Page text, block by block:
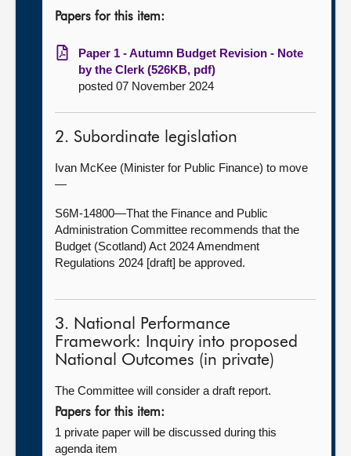
Papers for this item:
Paper 1 - Autumn Budget Revision - Note
by the Clerk (526KB, pdf)
posted 07 November 2024
2. Subordinate legislation
Ivan McKee (Minister for Public Finance) to move
—
S6M-14800—That the Finance and Public
Administration Committee recommends that the
Budget (Scotland) Act 2024 Amendment
Regulations 2024 [draft] be approved.
3. National Performance
Framework: Inquiry into proposed
National Outcomes (in private)
The Committee will consider a draft report.
Papers for this item:
1 private paper will be discussed during this
agenda item